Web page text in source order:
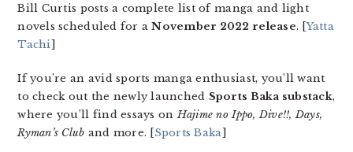
Bill Curtis posts a complete list of manga and light
novels scheduled for aNovember 2022 release. [Yatta
Tachi]
If you’re an avid sports manga enthusiast, you’ll want
to check out the newly launched Sports Baka substack,
where you’ll find essays onHajime no Ippo, Dive!!, Days,
Ryman’s Club and more. [Sports Baka]